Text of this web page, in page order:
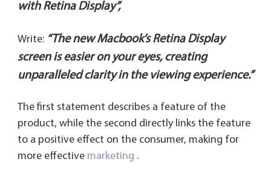
with Retina Display”,
Write: “The new Macbook’s Retina Display
screen is easier on your eyes, creating
unparalleled clarity in the viewing experience.”
The first statement describes a feature of the
product, while the second directly links the feature
to a positive effect on the consumer, making for
more effective marketing .